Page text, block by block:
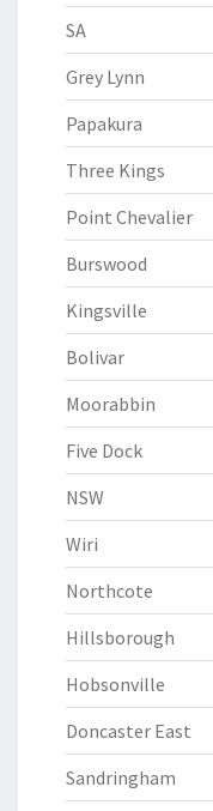
SA
Grey Lynn
Papakura
Three Kings
Point Chevalier
Burswood
Kingsville
Bolivar
Moorabbin
Five Dock
NSW
Wiri
Northcote
Hillsborough
Hobsonville
Doncaster East
Sandringham